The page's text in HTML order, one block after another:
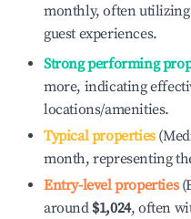
monthly, often
guest experiences.
Strong performing
more, indicating
locations/amenities.
Typical properties
month, representing
Entry-level properties
around $1,024, often